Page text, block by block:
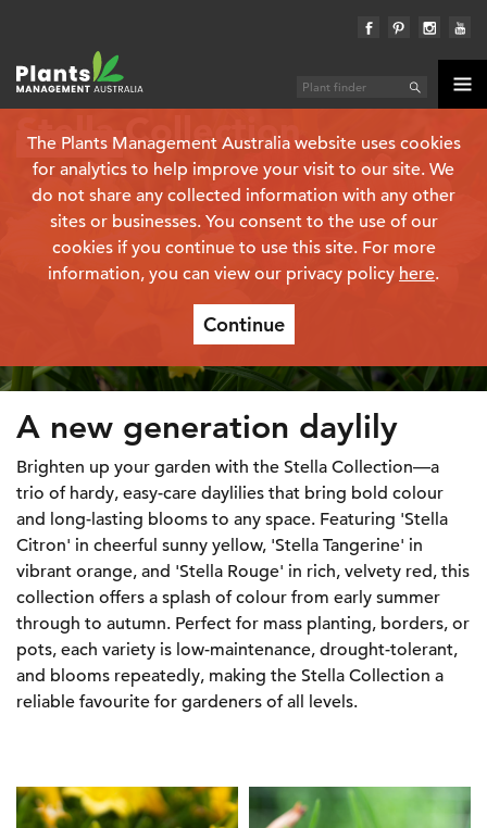
The Plants Management Australia website uses cookies
for analytics to help improve your visit to our site. We
do not share any collected information with any other
sites or businesses. You consent to the use of our
cookies if you continue to use this site. For more
information, you can view our privacy policy here.
Continue
Plant finder
Stella Collection
A new generation daylily
Brighten up your garden with the Stella Collection—a
trio of hardy, easy-care daylilies that bring bold colour
and long-lasting blooms to any space. Featuring 'Stella
Citron' in cheerful sunny yellow, 'Stella Tangerine' in
vibrant orange, and 'Stella Rouge' in rich, velvety red, this
collection offers a splash of colour from early summer
through to autumn. Perfect for mass planting, borders, or
pots, each variety is low-maintenance, drought-tolerant,
and blooms repeatedly, making the Stella Collection a
reliable favourite for gardeners of all levels.